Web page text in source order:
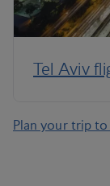
Tel Aviv
Plan your trip